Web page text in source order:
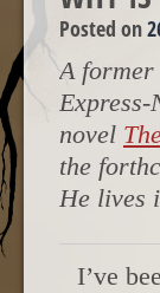
Posted on
A former
Express-
novel
the
He lives
I’ve